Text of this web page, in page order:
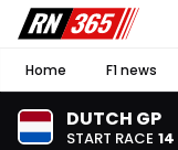
Home F1 news
DUTCH GP
START RACE 14